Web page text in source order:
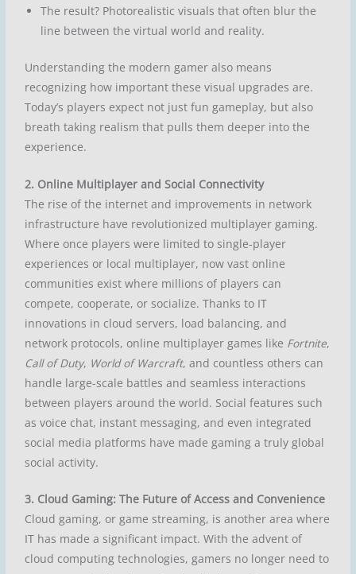
The result? Photorealistic visuals that often blur the
line between the virtual world and reality.
Understanding the modern gamer also means
recognizing how important these visual upgrades are.
Today’s players expect not just fun gameplay, but also
breath taking realism that pulls them deeper into the
experience.
2. Online Multiplayer and Social Connectivity
The rise of the internet and improvements in network
infrastructure have revolutionized multiplayer gaming.
Where once players were limited to single-player
experiences or local multiplayer, now vast online
communities exist where millions of players can
compete, cooperate, or socialize. Thanks to IT
innovations in cloud servers, load balancing, and
network protocols, online multiplayer games like Fortnite,
Call of Duty, World of Warcraft, and countless others can
handle large-scale battles and seamless interactions
between players around the world. Social features such
as voice chat, instant messaging, and even integrated
social media platforms have made gaming a truly global
social activity.
3. Cloud Gaming: The Future of Access and Convenience
Cloud gaming, or game streaming, is another area where
IT has made a significant impact. With the advent of
cloud computing technologies, gamers no longer need to